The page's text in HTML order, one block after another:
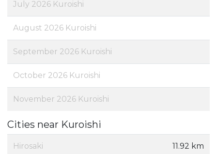
July 2026 Kuroishi
August 2026 Kuroishi
September 2026 Kuroishi
October 2026 Kuroishi
November 2026 Kuroishi
Cities near Kuroishi
Hirosaki 11.92 km